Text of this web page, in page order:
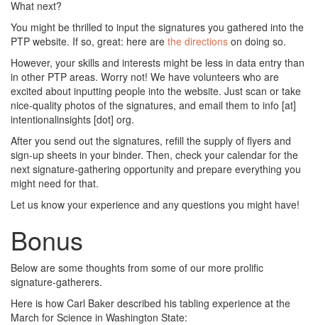
What next?
You might be thrilled to input the signatures you gathered into the
PTP website. If so, great: here are the directions on doing so.
However, your skills and interests might be less in data entry than
in other PTP areas. Worry not! We have volunteers who are
excited about inputting people into the website. Just scan or take
nice-quality photos of the signatures, and email them to info [at]
intentionalinsights [dot] org.
After you send out the signatures, refill the supply of flyers and
sign-up sheets in your binder. Then, check your calendar for the
next signature-gathering opportunity and prepare everything you
might need for that.
Let us know your experience and any questions you might have!
Bonus
Below are some thoughts from some of our more prolific
signature-gatherers.
Here is how Carl Baker described his tabling experience at the
March for Science in Washington State: